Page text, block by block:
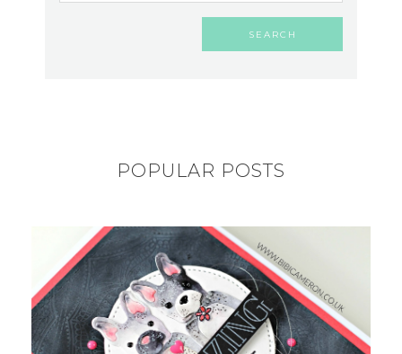
POPULAR POSTS